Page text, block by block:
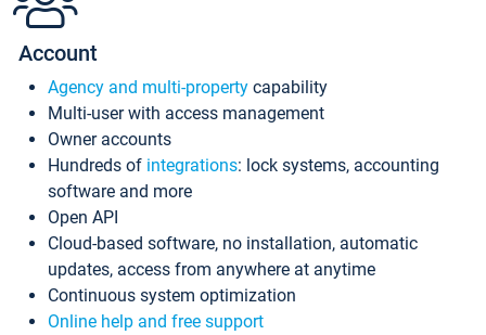
Account
Agency and multi-property capability
Multi-user with access management
Owner accounts
Hundreds of integrations: lock systems, accounting
software and more
Open API
Cloud-based software, no installation, automatic
updates, access from anywhere at anytime
Continuous system optimization
Online help and free support